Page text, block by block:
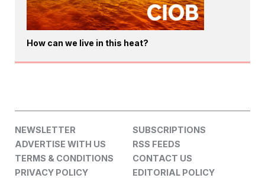
How can we live in this heat?
NEWSLETTER
SUBSCRIPTIONS
ADVERTISE WITH US
RSS FEEDS
TERMS & CONDITIONS
CONTACT US
PRIVACY POLICY
EDITORIAL POLICY